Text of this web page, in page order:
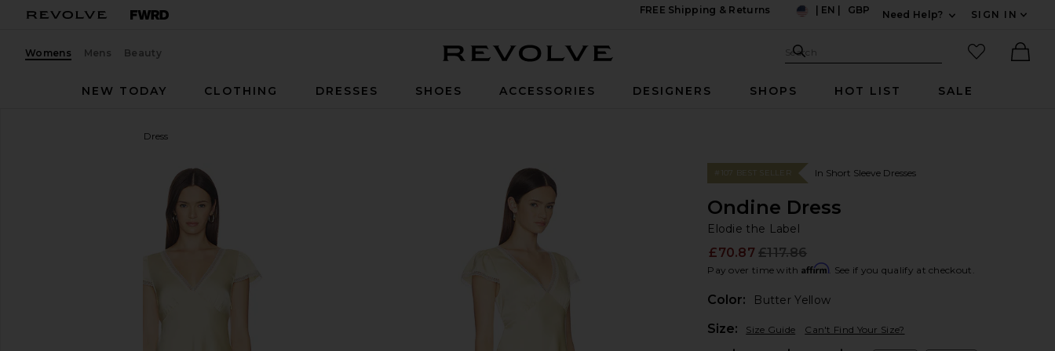
FREE Shipping & Returns
EN GBP
Need Help?
SIGN IN
Womens Mens Beauty Search Site
Search
favorited
NEW TODAY
CLOTHING DRESSES SHOES ACCESSORIES DESIGNERS SHOPS HOT LIST SALE
Ondine Dress
favorite Elodie the Label Ondine Dress in Butter Yellow
#107 BEST SELLER In Short Sleeve Dresses
Ondine Dress
Elodie the Label
£70.87 £117.86
Pay over time with Affirm. See if you qualify at checkout.
Color:
Butter Yellow
Size: Size Guide Can't Find Your Size?